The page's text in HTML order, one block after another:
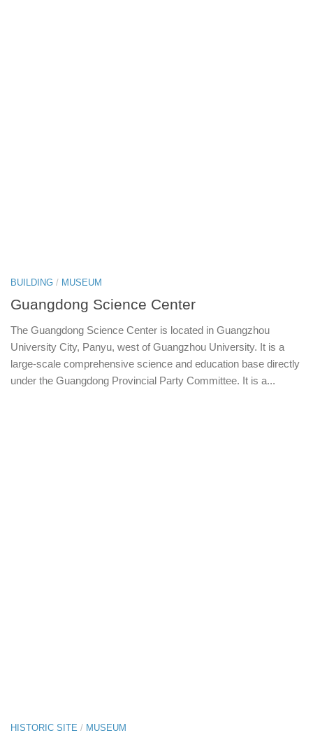
BUILDING / MUSEUM
Guangdong Science Center
The Guangdong Science Center is located in Guangzhou
University City, Panyu, west of Guangzhou University. It is a
large-scale comprehensive science and education base directly
under the Guangdong Provincial Party Committee. It is a...
HISTORIC SITE / MUSEUM